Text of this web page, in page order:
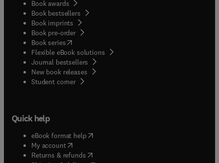
Book awards
Book bestsellers
Book imprints
Book pre-order
Book series(opens in new tab/window
Flexible eBook solutions
Journal bestsellers
New book releases
Student corner( opens in new tab/window
Quick help
eBook format help( opens in new tab/window
My account( opens in new tab/window
Returns & refunds( opens in new tab/window